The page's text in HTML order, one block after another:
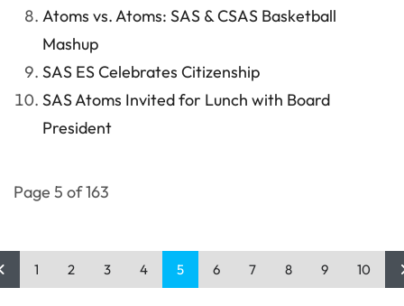
Atoms vs. Atoms: SAS & CSAS Basketball
Mashup
SAS ES Celebrates Citizenship
SAS Atoms Invited for Lunch with Board
President
Page 5 of 163
1 2 3 4 5 6 7 8 9 10